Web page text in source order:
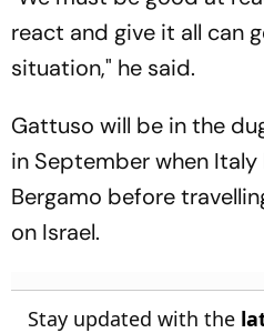
react and give it all can
situation," he said.
Gattuso will be in the
in September when
Bergamo before
on Israel.
Stay updated with the